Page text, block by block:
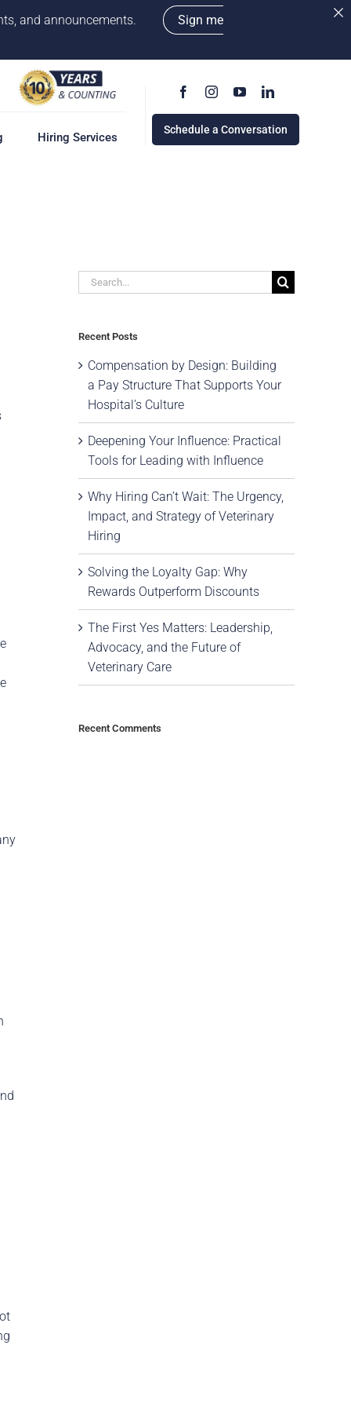
and announcements.
Sign me
Hiring Services
a Conversation
Schedule a Conversation
Search
Recent Posts
Compensation by Design: Building
a Pay Structure That Supports Your
Hospital’s Culture
Deepening Your Influence: Practical
Tools for Leading with Influence
Why Hiring Can’t Wait: The Urgency,
Impact, and Strategy of Veterinary
Hiring
Solving the Loyalty Gap: Why
Rewards Outperform Discounts
The First Yes Matters: Leadership,
Advocacy, and the Future of
Veterinary Care
Recent Comments